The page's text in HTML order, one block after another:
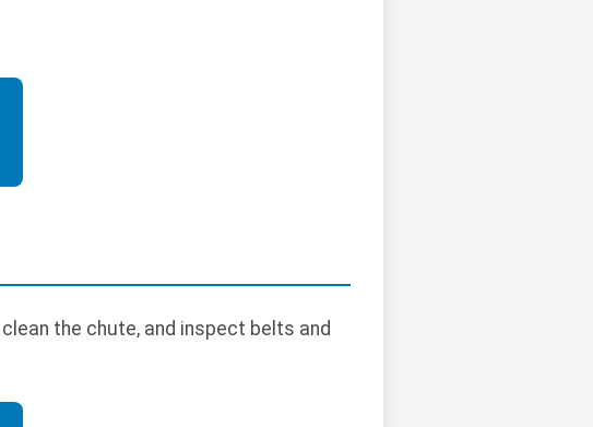
the chute, and inspect belts and